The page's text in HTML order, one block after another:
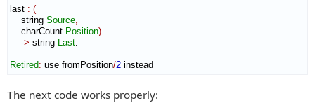
last : (
string Source
charCount Position)
-> string Last
Retired: use fromPosition/2 instead
The next code works properly: